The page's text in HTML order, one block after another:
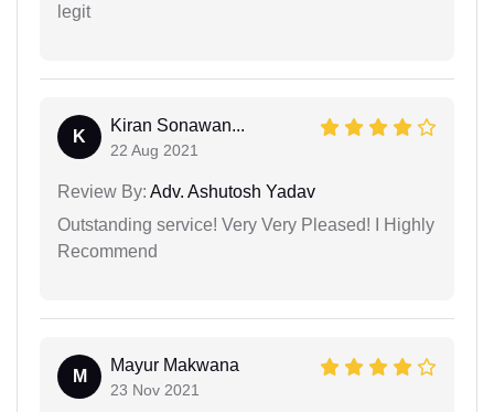
legit
K
Kiran Sonawan...
22 Aug 2021
Review By: Adv. Ashutosh Yadav
Outstanding service! Very Very Pleased! I Highly
Recommend
M
Mayur Makwana
23 Nov 2021